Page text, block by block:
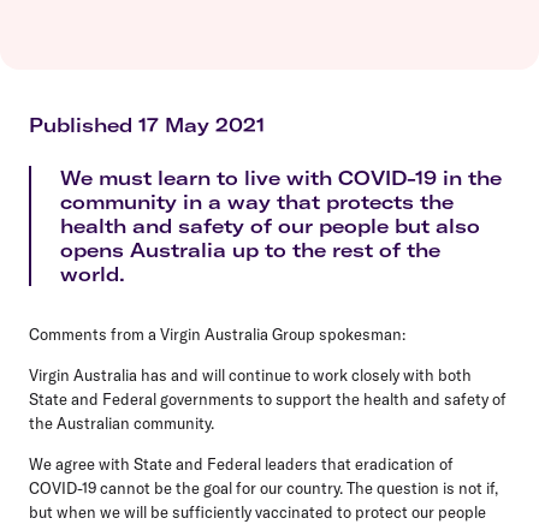
Published 17 May 2021
We must learn to live with COVID-19 in the
community in a way that protects the
health and safety of our people but also
opens Australia up to the rest of the
world.
Comments from a Virgin Australia Group spokesman:
Virgin Australia has and will continue to work closely with both
State and Federal governments to support the health and safety of
the Australian community.
We agree with State and Federal leaders that eradication of
COVID-19 cannot be the goal for our country. The question is not if,
but when we will be sufficiently vaccinated to protect our people